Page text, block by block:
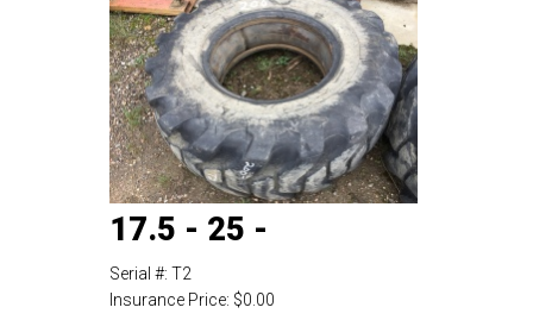
17.5 - 25 -
Serial #: T2
Insurance Price: $0.00